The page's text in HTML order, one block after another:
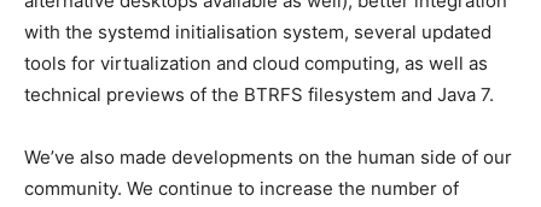
with the systemd initialisation system, several updated
tools for virtualization and cloud computing, as well as
technical previews of the BTRFS filesystem and Java 7.
We’ve also made developments on the human side of our
community. We continue to increase the number of